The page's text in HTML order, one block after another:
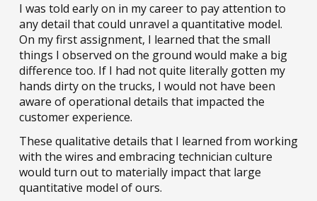
I was told early on in my career to pay attention to
any detail that could unravel a quantitative model.
On my first assignment, I learned that the small
things I observed on the ground would make a big
difference too. If I had not quite literally gotten my
hands dirty on the trucks, I would not have been
aware of operational details that impacted the
customer experience.
These qualitative details that I learned from working
with the wires and embracing technician culture
would turn out to materially impact that large
quantitative model of ours.